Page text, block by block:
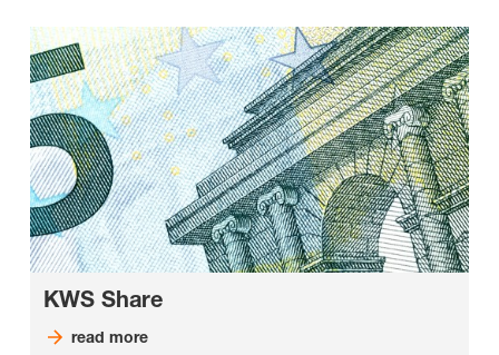
KWS Share
read more